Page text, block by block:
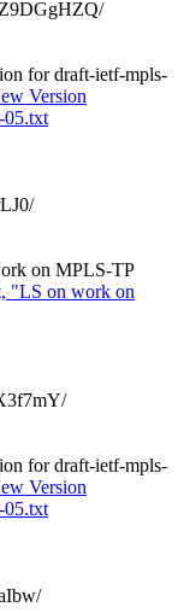
for draft-ietf-mpls-
Version
05.txt
on MPLS-TP
"LS on work on
for draft-ietf-mpls-
Version
05.txt